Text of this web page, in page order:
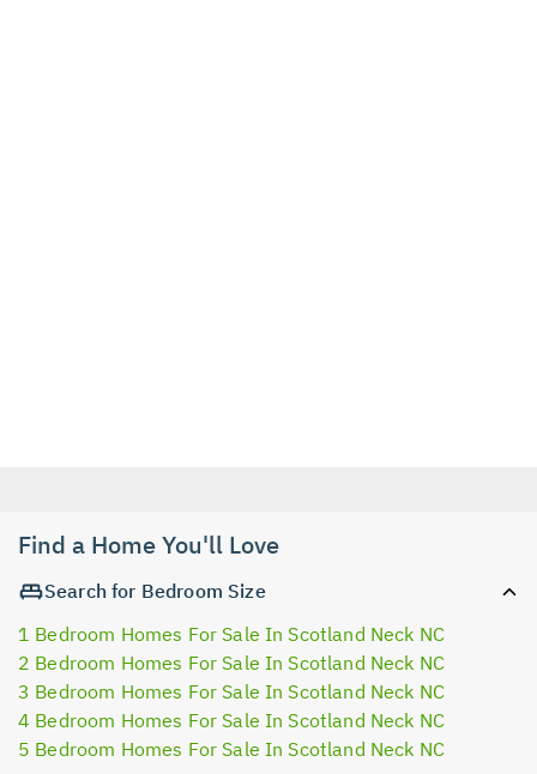
Find a Home You'll Love
Search for Bedroom Size
1 Bedroom Homes For Sale In Scotland Neck NC
2 Bedroom Homes For Sale In Scotland Neck NC
3 Bedroom Homes For Sale In Scotland Neck NC
4 Bedroom Homes For Sale In Scotland Neck NC
5 Bedroom Homes For Sale In Scotland Neck NC